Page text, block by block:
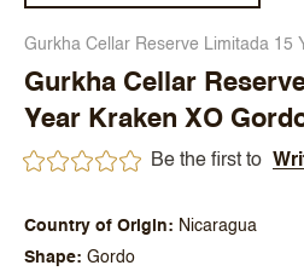
Gurkha Cellar Reserve Limitada 15
Gurkha Cellar
Year Kraken XO
Be the first to
Country of Origin
Nicaragua
Shape
Gordo